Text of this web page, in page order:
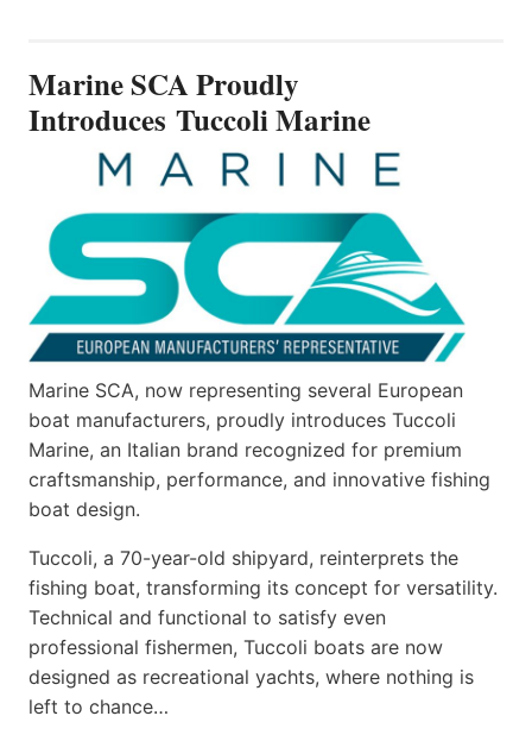
MARINE
Marine SCA Proudly
Introduces Tuccoli Marine
Marine SCA, now representing several European
boat manufacturers, proudly introduces Tuccoli
Marine, an Italian brand recognized for premium
craftsmanship, performance, and innovative fishing
boat design.
Tuccoli, a 70-year-old shipyard, reinterprets the
fishing boat, transforming its concept for versatility.
Technical and functional to satisfy even
professional fishermen, Tuccoli boats are now
designed as recreational yachts, where nothing is
left to chance…